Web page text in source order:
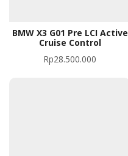
BMW X3 G01 Pre LCI Active
Cruise Control
Rp28.500.000